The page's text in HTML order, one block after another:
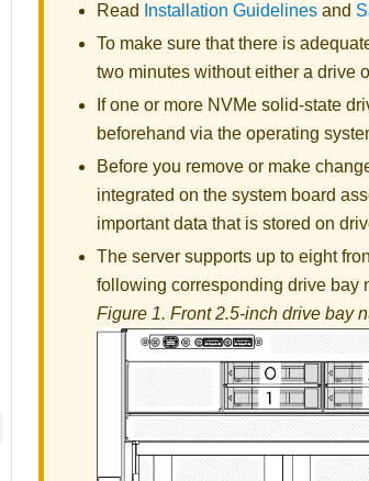
Read Installation Guidelines and
To make sure that there is
two minutes without either a drive
If one or more NVMe solid-state
beforehand via the operating
Before you remove or make
integrated on the system board
important data that is stored on
The server supports up to eight
following corresponding drive bay
Figure 1. Front 2.5-inch drive bay